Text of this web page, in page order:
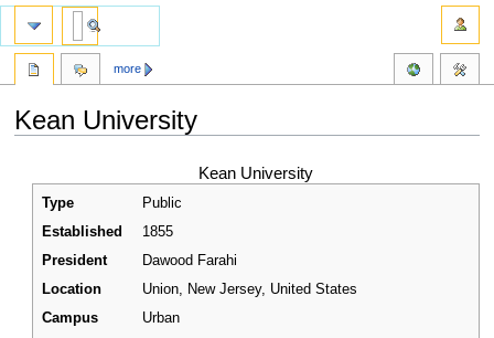
Kean University
navigation
search
Kean University
Type
Public
Established
1855
President
Dawood Farahi
Location
Union, New Jersey, United States
Campus
Urban
more